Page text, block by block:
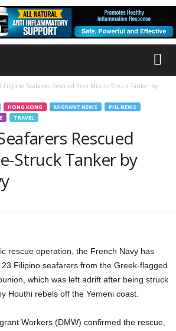
Filipino Seafarers Rescued from Missile-Struck Tanker by
HONG KONG MIGRANT NEWS
PHL NEWS
TRAVEL
Rescued
Struck Tanker by
rescue operation, the French Navy has
Filipino seafarers from the Greek-flagged
which was left adrift after being struck
Houthi rebels off the Yemeni coast.
Workers (DMW) confirmed the rescue,